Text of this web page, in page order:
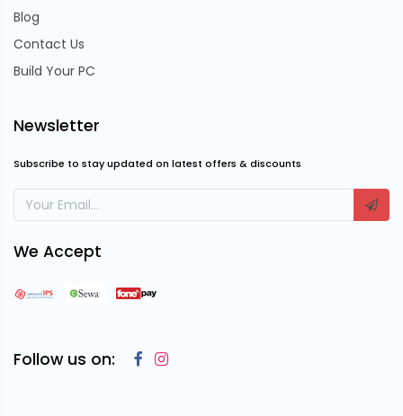
Blog
Contact Us
Build Your PC
Newsletter
Subscribe to stay updated on latest offers & discounts
We Accept
Follow us on: